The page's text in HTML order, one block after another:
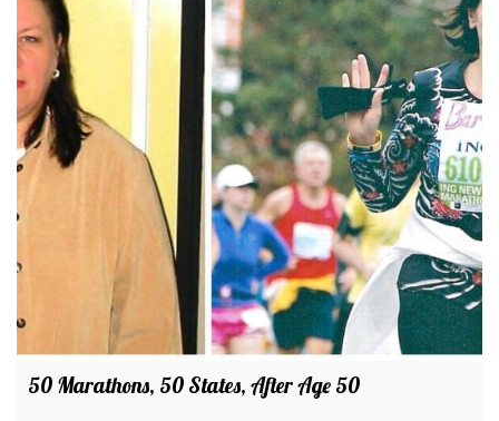
50 Marathons, 50 States, After Age 50